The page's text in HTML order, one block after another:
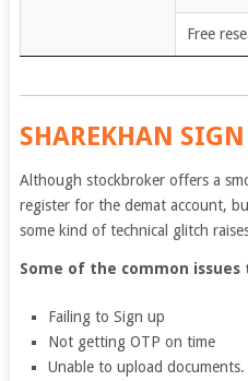
Free
SHAREKHAN
Although stockbroker offers a
register for the demat account,
some kind of technical glitch
Some of the common
Failing to Sign up
Not getting OTP on time
Unable to upload documents.